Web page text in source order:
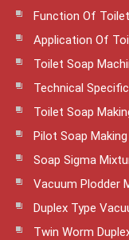
Function Of
Application Of
Toilet Soap
Technical
Toilet Soap
Pilot Soap
Soap Sigma
Vacuum Plodder
Duplex Type
Twin Worm